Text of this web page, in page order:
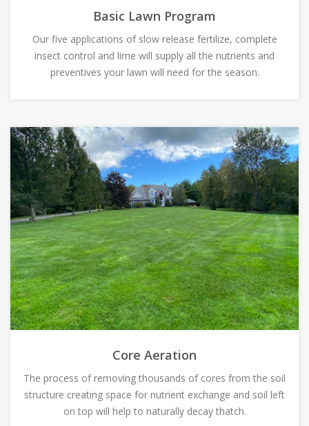
Basic Lawn Program
Our five applications of slow release fertilize, complete
insect control and lime will supply all the nutrients and
preventives your lawn will need for the season.
Core Aeration
The process of removing thousands of cores from the soil
structure creating space for nutrient exchange and soil left
on top will help to naturally decay thatch.